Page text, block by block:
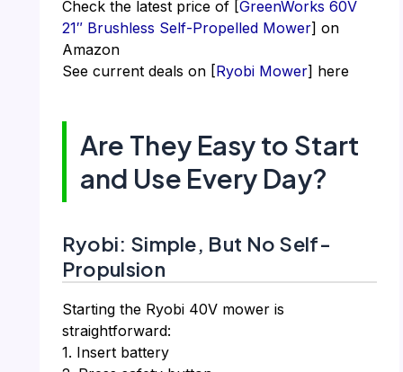
Check the latest price of [GreenWorks 60V
21″ Brushless Self-Propelled Mower] on
Amazon
See current deals on [Ryobi Mower] here
Are They Easy to Start
and Use Every Day?
Ryobi: Simple, But No Self-
Propulsion
Starting the Ryobi 40V mower is
straightforward:
1. Insert battery